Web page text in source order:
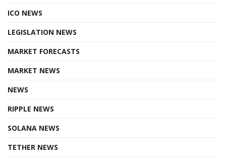
ICO NEWS
LEGISLATION NEWS
MARKET FORECASTS
MARKET NEWS
NEWS
RIPPLE NEWS
SOLANA NEWS
TETHER NEWS